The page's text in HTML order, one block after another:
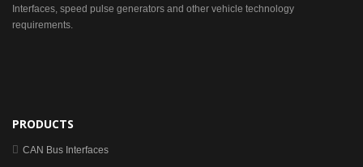
Interfaces, speed pulse generators and other vehicle technology
requirements.
PRODUCTS
CAN Bus Interfaces